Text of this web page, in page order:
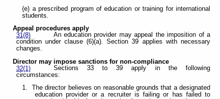
(e) a prescribed program of education or training for international
students.
Appeal procedures apply
31(8)
An education provider may appeal the imposition of a
condition under clause (6)(a). Section 39 applies with necessary
changes.
Director may impose sanctions for non-compliance
32(1)
Sections 33 to 39 apply in the following
circumstances:
1. The director believes on reasonable grounds that a designated
education provider or a recruiter is failing or has failed to